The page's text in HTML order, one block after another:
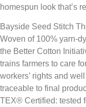
homespun look that’s
Bayside Seed Stitch
Woven of 100% yarn-
the Better Cotton
trains farmers to care
workers’ rights and
traceable to final
TEX® Certified: tested